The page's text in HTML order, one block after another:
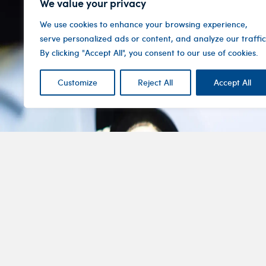
We use cookies to enhance your browsing experience,
serve personalized ads or content, and analyze our
By clicking "Accept All", you consent to our use of cookies.
Customize Reject All Accept All